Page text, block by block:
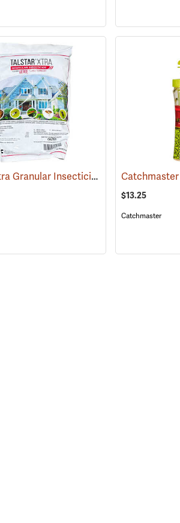
(25361) Talstar Xtra Granular Insecticide, 25 lb. Bag (17115)
$13.25
Catchmaster